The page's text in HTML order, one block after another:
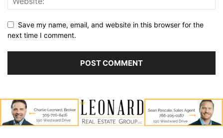
Save my name, email, and website in this browser for the
next time I comment.